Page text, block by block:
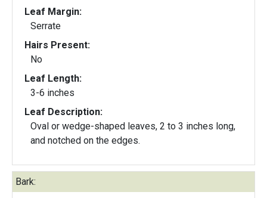
Leaf Margin:
Serrate
Hairs Present:
No
Leaf Length:
3-6 inches
Leaf Description:
Oval or wedge-shaped leaves, 2 to 3 inches long,
and notched on the edges.
Bark: